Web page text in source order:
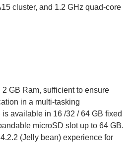
cluster, and 1.2 GHz quad-core
GB Ram, sufficient to ensure
in a multi-tasking
available in 16 /32 / 64 GB fixed
microSD slot up to 64 GB.
(Jelly bean) experience for